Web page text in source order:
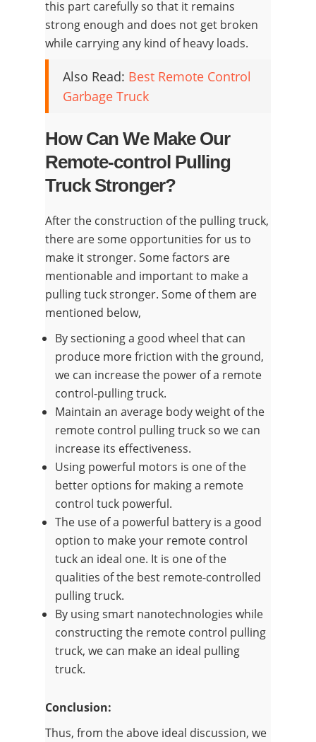
this part carefully so that it remains
strong enough and does not get broken
while carrying any kind of heavy loads.
Also Read: Best Remote Control
Garbage Truck
How Can We Make Our
Remote-control Pulling
Truck Stronger?
After the construction of the pulling truck,
there are some opportunities for us to
make it stronger. Some factors are
mentionable and important to make a
pulling tuck stronger. Some of them are
mentioned below,
By sectioning a good wheel that can
produce more friction with the ground,
we can increase the power of a remote
control-pulling truck.
Maintain an average body weight of the
remote control pulling truck so we can
increase its effectiveness.
Using powerful motors is one of the
better options for making a remote
control tuck powerful.
The use of a powerful battery is a good
option to make your remote control
tuck an ideal one. It is one of the
qualities of the best remote-controlled
pulling truck.
By using smart nanotechnologies while
constructing the remote control pulling
truck, we can make an ideal pulling
truck.
Conclusion:
Thus, from the above ideal discussion, we